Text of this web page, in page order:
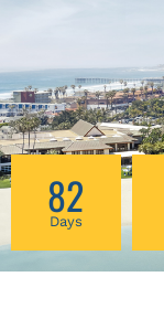
82
Days